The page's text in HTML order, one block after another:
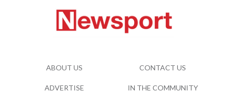
ABOUT US CONTACT US
ADVERTISE IN THE COMMUNITY